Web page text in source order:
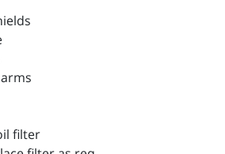
filter